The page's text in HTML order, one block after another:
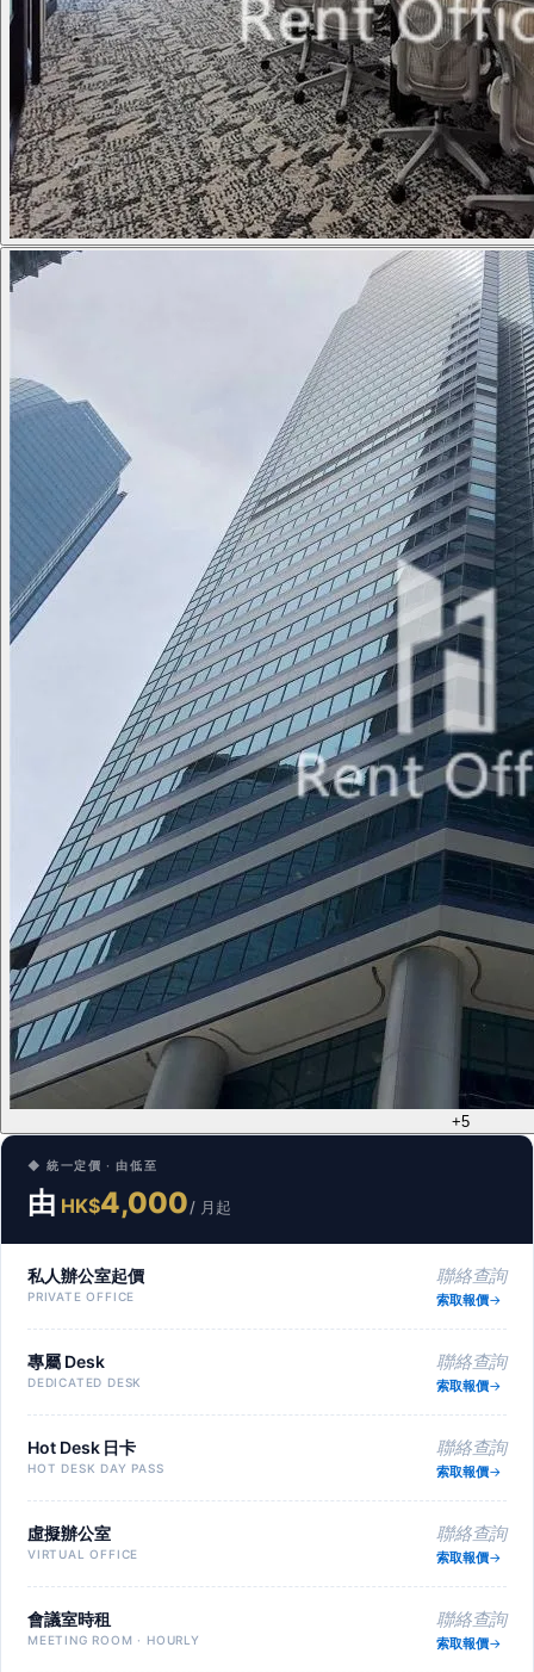
+5
◆ 統一定價 · 由低至
由 HK$4,000/ 月起
私人辦公室起價
PRIVATE OFFICE
聯絡查詢
索取報價
專屬 Desk
DEDICATED DESK
聯絡查詢
索取報價
Hot Desk 日卡
HOT DESK DAY PASS
聯絡查詢
索取報價
虛擬辦公室
VIRTUAL OFFICE
聯絡查詢
索取報價
會議室時租
MEETING ROOM · HOURLY
聯絡查詢
索取報價